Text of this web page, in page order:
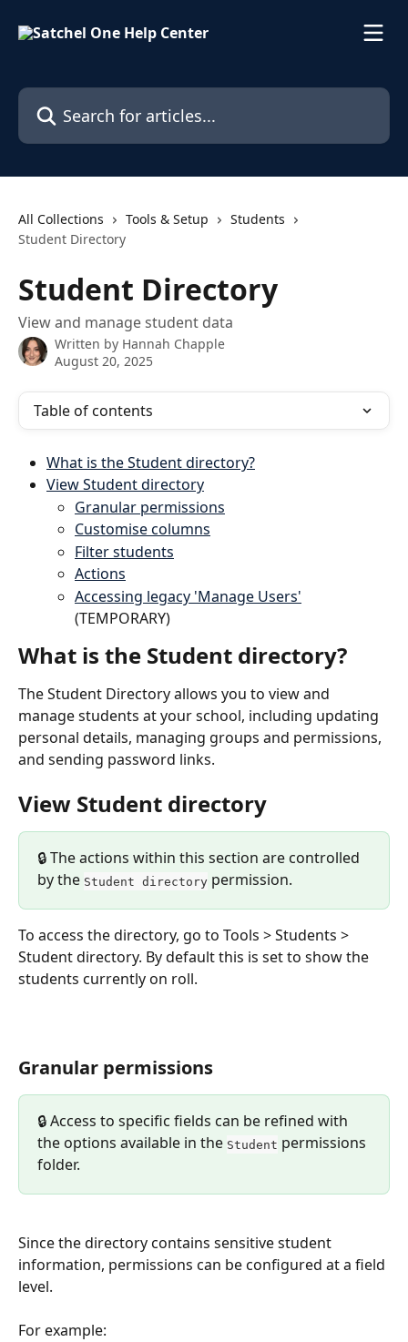
Search for articles...
All Collections Tools & Setup
Students
Student Directory
Student Directory
View and manage student data
Written by Hannah Chapple
August 20, 2025
Table of contents
What is the Student directory?
View Student directory
Granular permissions
Customise columns
Filter students
Actions
Accessing legacy 'Manage Users'
(TEMPORARY)
What is the Student directory?
The Student Directory allows you to view and
manage students at your school, including updating
personal details, managing groups and permissions,
and sending password links.
View Student directory
🔒 The actions within this section are controlled
by the Student directory permission.
To access the directory, go to Tools > Students >
Student directory. By default this is set to show the
students currently on roll.
Granular permissions
🔒 Access to specific fields can be refined with
the options available in the Student permissions
folder.
Since the directory contains sensitive student
information, permissions can be configured at a field
level.
For example: